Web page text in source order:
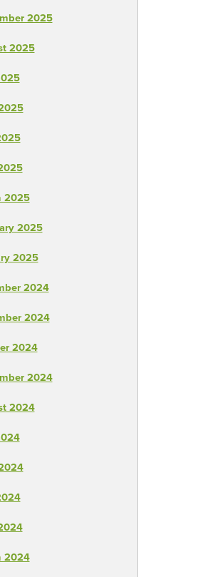
2025
2025
2025
2025
2025
2024
2024
2024
2024
2024
2024